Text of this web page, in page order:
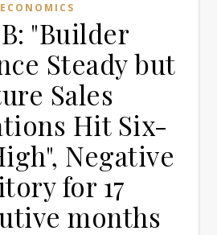
ECONOMICS
"Builder
Steady but
Sales
Hit Six-
Negative
for 17
months